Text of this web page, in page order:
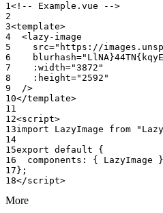
<!-- Example.vue -->
<template>
  <
lazy-image
    src
="https://
    blurhash
=
    :width
="3872"
    :height
="2592"
  />
</template>
<script>
import LazyImage from
export default {
components: { LazyImage
};
</script>
More